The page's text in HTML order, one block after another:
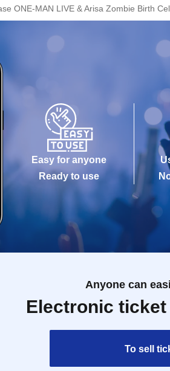
ONE-MAN LIVE & Arisa Zombie Birth
Easy for anyone
Ready to use
Anyone can
Electronic
To sell